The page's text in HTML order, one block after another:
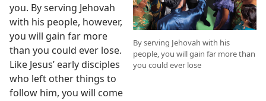
By serving Jehovah with his
people, you will gain far more than
you could ever lose
you. By serving Jehovah
with his people, however,
you will gain far more
than you could ever lose.
Like Jesus’ early disciples
who left other things to
follow him, you will come